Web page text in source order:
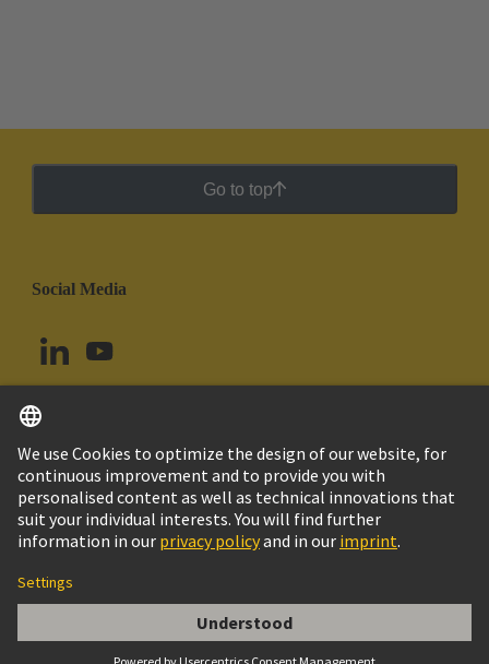
DIN-Signal B064MS-3,0C1-3
Go to top
Social Media
Argentina English
© HARTING Technology Group
Imprint
Customer Information